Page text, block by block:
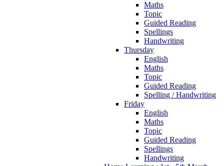
Maths
Topic
Guided Reading
Spellings
Handwriting
Thursday
English
Maths
Topic
Guided Reading
Spelling / Handwriting
Friday
English
Maths
Topic
Guided Reading
Spellings
Handwriting